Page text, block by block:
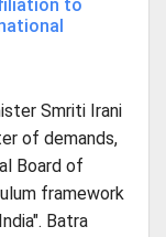
to
Smriti Irani
of demands,
Board of
framework
Batra